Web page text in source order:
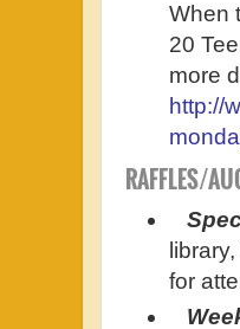
When
20
more
http://
RAFFLES/
for